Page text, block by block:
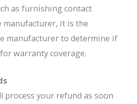
as furnishing contact
it is the
manufacturer to determine if
warranty coverage.
process your refund as soon